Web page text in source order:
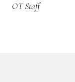
OT Staff